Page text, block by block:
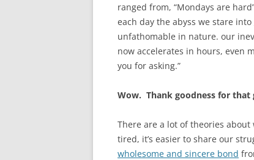
ranged from, “Mondays are
each day the abyss we stare
unfathomable in nature. our
now accelerates in hours, even
you for asking.”
Wow. Thank goodness for that
There are a lot of theories about
tired, it’s easier to share our
wholesome and sincere bond